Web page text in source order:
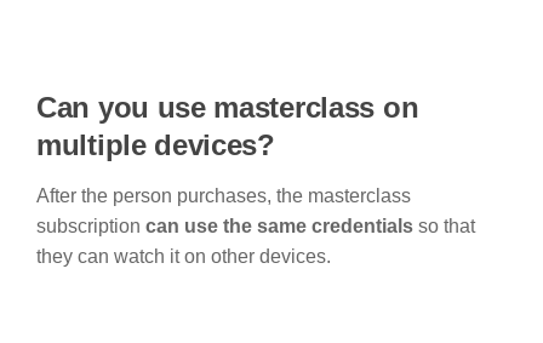
Can you use masterclass on
multiple devices?
After the person purchases, the masterclass
subscription can use the same credentials so that
they can watch it on other devices.